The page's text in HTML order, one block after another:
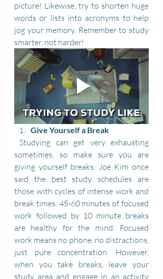
picture! Likewise, try to shorten huge
words or lists into acronyms to help
jog your memory. Remember to study
smarter, not harder!
Give Yourself a Break
sometimes, so make sure you are
giving yourself breaks. Joe Kim once
said the best study schedules are
those with cycles of intense work and
break times. 45-60 minutes of focused
work followed by 10 minute breaks
are healthy for the mind. Focused
work means no phone, no distractions,
just pure concentration. However,
when you take breaks, leave your
study area and engage in an activity